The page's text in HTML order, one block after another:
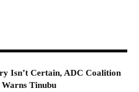
Isn’t Certain, ADC Coalition
Tinubu